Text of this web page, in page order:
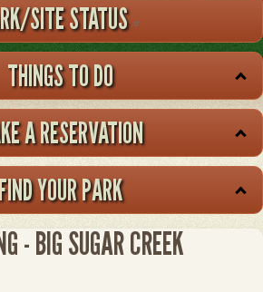
SITE STATUS
THINGS TO DO
A RESERVATION
FIND YOUR PARK
- BIG SUGAR CREEK